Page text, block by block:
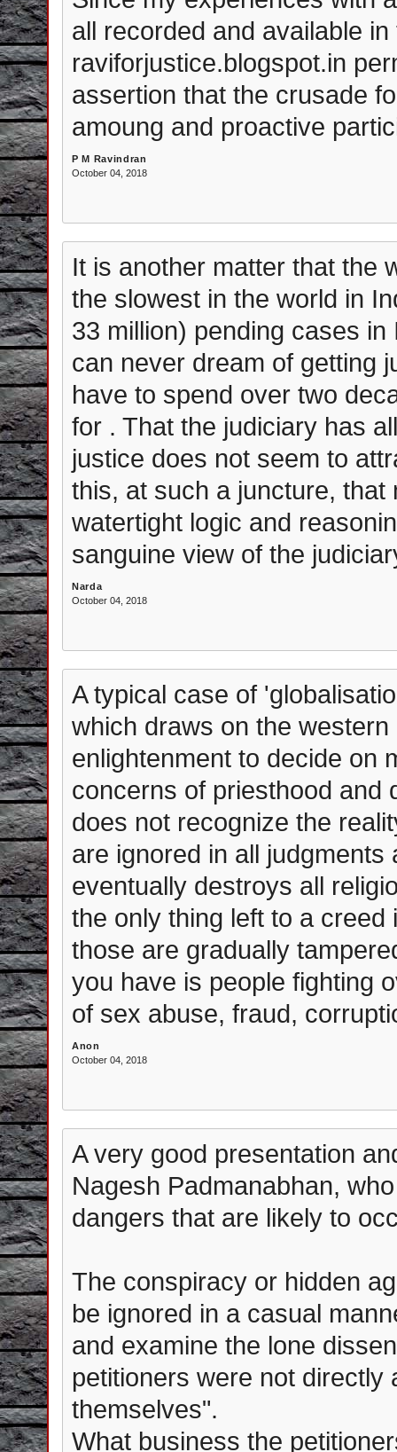
all recorded and available
raviforjustice.blogspot.in
assertion that the crusade
amoung and proactive
P M Ravindran
October 04, 2018
It is another matter that the
the slowest in the world in
33 million) pending cases
can never dream of getting
have to spend over two
for . That the judiciary has
justice does not seem to
this, at such a juncture,
watertight logic and
sanguine view of the
Narda
October 04, 2018
A typical case of
which draws on the
enlightenment to decide on
concerns of priesthood and
does not recognize the
are ignored in all
eventually destroys all
the only thing left to a
those are gradually
you have is people fighting
of sex abuse, fraud,
Anon
October 04, 2018
A very good presentation
Nagesh Padmanabhan,
dangers that are likely to
The conspiracy or hidden
be ignored in a casual
and examine the lone
petitioners were not
themselves".
What business the